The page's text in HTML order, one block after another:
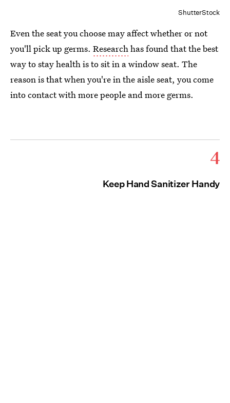
ShutterStock
Even the seat you choose may affect whether or not
you'll pick up germs. Researchhas found that the best
way to stay health is to sit in a window seat. The
reason is that when you're in the aisle seat, you come
into contact with more people and more germs.
4
Keep Hand Sanitizer Handy